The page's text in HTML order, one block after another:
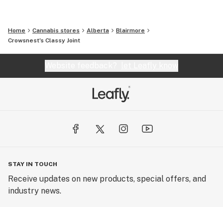
Home Cannabis stores Alberta
Blairmore
Crowsnest's Classy Joint
STAY IN TOUCH
Receive updates on new products, special offers, and
industry news.